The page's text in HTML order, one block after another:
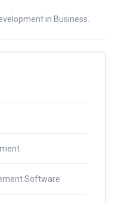
in Business.
Software